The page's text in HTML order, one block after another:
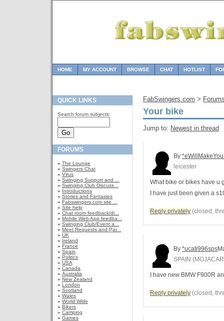
HOME MY ACCOUNT BROWSE CHAT HOTLIST
QUICK LINKS
Search forum subjects:
FORUMS
» The Lounge
» Swingers Chat
» Virus
» Swinging Support and ...
» Swinging Club Discuss...
» Introductions
» Stories and Fantasies
» Fabswingers.com site ...
» Site help
» Chat room feedback/di...
» Mobile Web App feedba...
» Swinging Club/Event a...
» Meet Requests and Par...
» UK
» Ireland
» France
» Spain
» Politics
» USA
» Canada
» Australia
» New Zealand
» London
» Scotland
» Wales
» World Wide
» Bikers
» Camping
» Games
FabSwingers.com >
Your bike
Jump to: Newest in thread
By
leicester
What bike or bikes have u
I have just been given a
Reply privately (closed,
By *ucati996sps
SPAIN
I have new BMW F900R
Reply privately (closed,